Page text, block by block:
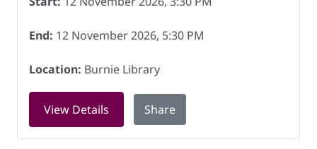
End: 12 November 2026, 5:30 PM
Location: Burnie Library
View Details for Dungeons and Dragons (Ages 9-
Share